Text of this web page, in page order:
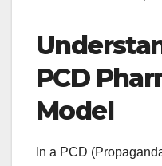
PCD
Model
In a PCD